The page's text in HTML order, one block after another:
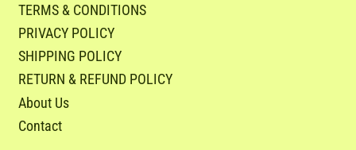
TERMS & CONDITIONS
PRIVACY POLICY
SHIPPING POLICY
RETURN & REFUND POLICY
About Us
Contact